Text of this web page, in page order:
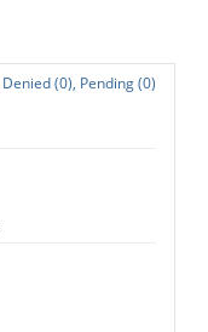
Denied (0), Pending (0)